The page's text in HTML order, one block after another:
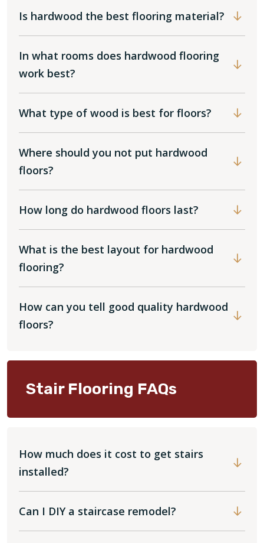
Is hardwood the best flooring material?
In what rooms does hardwood flooring
work best?
What type of wood is best for floors?
Where should you not put hardwood
floors?
How long do hardwood floors last?
What is the best layout for hardwood
flooring?
How can you tell good quality hardwood
floors?
Stair Flooring FAQs
How much does it cost to get stairs
installed?
Can I DIY a staircase remodel?